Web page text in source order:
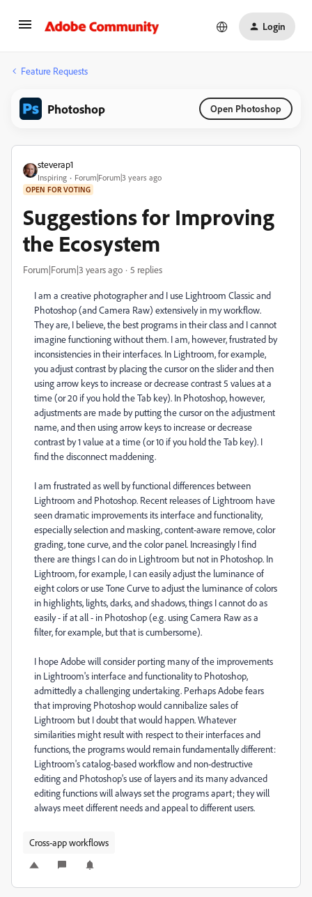
Login
Feature Requests
Photoshop Open Photoshop
steverap1
Inspiring Forum|Forum|3 years ago
OPEN FOR VOTING
Suggestions for Improving
the Ecosystem
Forum|Forum|3 years ago 5 replies
I am a creative photographer and I use Lightroom Classic and
Photoshop (and Camera Raw) extensively in my workflow.
They are, I believe, the best programs in their class and I cannot
imagine functioning without them. I am, however, frustrated by
inconsistencies in their interfaces. In Lightroom, for example,
you adjust contrast by placing the cursor on the slider and then
using arrow keys to increase or decrease contrast 5 values at a
time (or 20 if you hold the Tab key). In Photoshop, however,
adjustments are made by putting the cursor on the adjustment
name, and then using arrow keys to increase or decrease
contrast by 1 value at a time (or 10 if you hold the Tab key). I
find the disconnect maddening.
I am frustrated as well by functional differences between
Lightroom and Photoshop. Recent releases of Lightroom have
seen dramatic improvements its interface and functionality,
especially selection and masking, content-aware remove, color
grading, tone curve, and the color panel. Increasingly I find
there are things I can do in Lightroom but not in Photoshop. In
Lightroom, for example, I can easily adjust the luminance of
eight colors or use Tone Curve to adjust the luminance of colors
in highlights, lights, darks, and shadows, things I cannot do as
easily - if at all - in Photoshop (e.g. using Camera Raw as a
filter, for example, but that is cumbersome).
I hope Adobe will consider porting many of the improvements
in Lightroom's interface and functionality to Photoshop,
admittedly a challenging undertaking. Perhaps Adobe fears
that improving Photoshop would cannibalize sales of
Lightroom but I doubt that would happen. Whatever
similarities might result with respect to their interfaces and
functions, the programs would remain fundamentally different:
Lightroom's catalog-based workflow and non-destructive
editing and Photoshop's use of layers and its many advanced
editing functions will always set the programs apart; they will
always meet different needs and appeal to different users.
Cross-app workflows